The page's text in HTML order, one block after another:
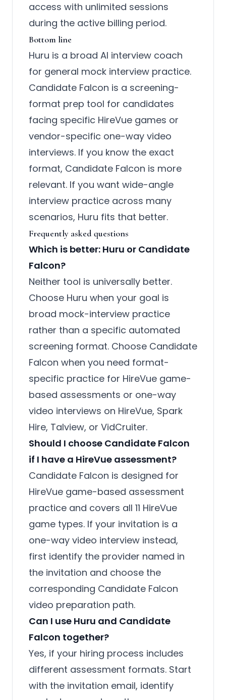
access with unlimited sessions
during the active billing period.
Bottom line
Huru is a broad AI interview coach
for general mock interview practice.
Candidate Falcon is a screening-
format prep tool for candidates
facing specific HireVue games or
vendor-specific one-way video
interviews. If you know the exact
format, Candidate Falcon is more
relevant. If you want wide-angle
interview practice across many
scenarios, Huru fits that better.
Frequently asked questions
Which is better: Huru or Candidate
Falcon?
Neither tool is universally better.
Choose Huru when your goal is
broad mock-interview practice
rather than a specific automated
screening format. Choose Candidate
Falcon when you need format-
specific practice for HireVue game-
based assessments or one-way
video interviews on HireVue, Spark
Hire, Talview, or VidCruiter.
Should I choose Candidate Falcon
if I have a HireVue assessment?
Candidate Falcon is designed for
HireVue game-based assessment
practice and covers all 11 HireVue
game types. If your invitation is a
one-way video interview instead,
first identify the provider named in
the invitation and choose the
corresponding Candidate Falcon
video preparation path.
Can I use Huru and Candidate
Falcon together?
Yes, if your hiring process includes
different assessment formats. Start
with the invitation email, identify